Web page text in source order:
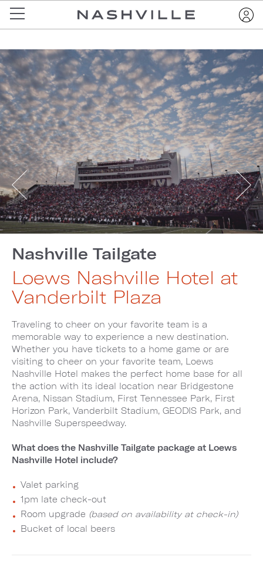
Nashville Tailgate
Loews Nashville Hotel at
Vanderbilt Plaza
Traveling to cheer on your favorite team is a
memorable way to experience a new destination.
Whether you have tickets to a home game or are
visiting to cheer on your favorite team, Loews
Nashville Hotel makes the perfect home base for all
the action with its ideal location near Bridgestone
Arena, Nissan Stadium, First Tennessee Park, First
Horizon Park, Vanderbilt Stadium, GEODIS Park, and
Nashville Superspeedway.
What does the Nashville Tailgate package at Loews
Nashville Hotel include?
Valet parking
1pm late check-out
Room upgrade (based on availability at check-in)
Bucket of local beers